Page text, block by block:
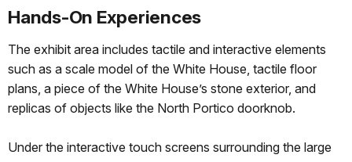
Hands-On Experiences
The exhibit area includes tactile and interactive elements
such as a scale model of the White House, tactile floor
plans, a piece of the White House’s stone exterior, and
replicas of objects like the North Portico doorknob.
Under the interactive touch screens surrounding the large